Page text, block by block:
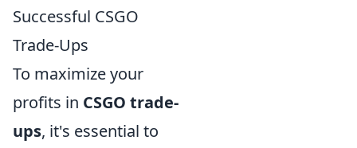
Successful CSGO
Trade-Ups
To maximize your
profits in CSGO trade-
ups, it's essential to